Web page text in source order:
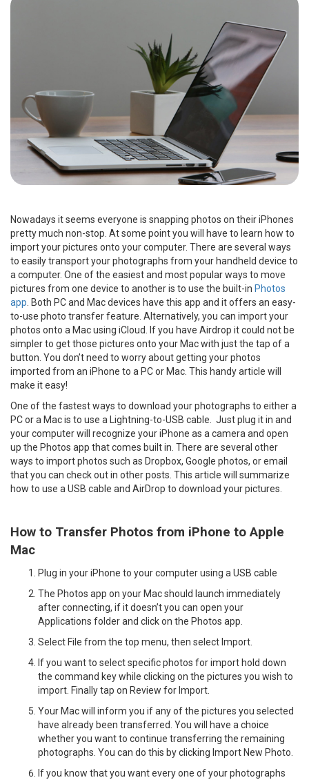
Nowadays it seems everyone is snapping photos on their iPhones
pretty much non-stop. At some point you will have to learn how to
import your pictures onto your computer. There are several ways
to easily transport your photographs from your handheld device to
a computer. One of the easiest and most popular ways to move
pictures from one device to another is to use the built-in Photos
app . Both PC and Mac devices have this app and it offers an easy-
to-use photo transfer feature. Alternatively, you can import your
photos onto a Mac using iCloud. If you have Airdrop it could not be
simpler to get those pictures onto your Mac with just the tap of a
button. You don’t need to worry about getting your photos
imported from an iPhone to a PC or Mac. This handy article will
make it easy!
One of the fastest ways to download your photographs to either a
PC or a Mac is to use a Lightning-to-USB cable. Just plug it in and
your computer will recognize your iPhone as a camera and open
up the Photos app that comes built in. There are several other
ways to import photos such as Dropbox, Google photos, or email
that you can check out in other posts. This article will summarize
how to use a USB cable and AirDrop to download your pictures.
How to Transfer Photos from iPhone to Apple
Mac
Plug in your iPhone to your computer using a USB cable
The Photos app on your Mac should launch immediately
after connecting, if it doesn’t you can open your
Applications folder and click on the Photos app.
Select File from the top menu, then select Import.
If you want to select specific photos for import hold down
the command key while clicking on the pictures you wish to
import. Finally tap on Review for Import.
Your Mac will inform you if any of the pictures you selected
have already been transferred. You will have a choice
whether you want to continue transferring the remaining
photographs. You can do this by clicking Import New Photo.
If you know that you want every one of your photographs